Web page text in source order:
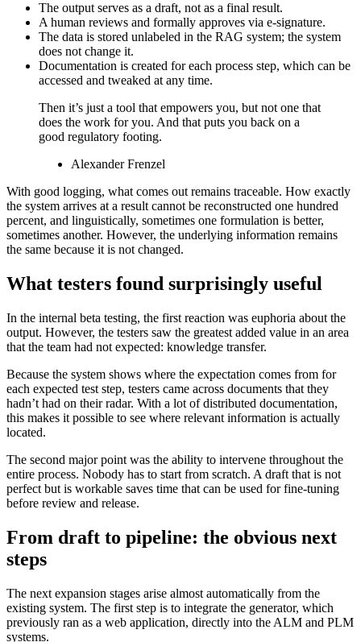
The output serves as a draft, not as a final result.
A human reviews and formally approves via e-signature.
The data is stored unlabeled in the RAG system; the system
does not change it.
Documentation is created for each process step, which can be
accessed and tweaked at any time.
Then it’s just a tool that empowers you, but not one that
does the work for you. And that puts you back on a
good regulatory footing.
Alexander Frenzel
With good logging, what comes out remains traceable. How exactly
the system arrives at a result cannot be reconstructed one hundred
percent, and linguistically, sometimes one formulation is better,
sometimes another. However, the underlying information remains
the same because it is not changed.
What testers found surprisingly useful
In the internal beta testing, the first reaction was euphoria about the
output. However, the testers saw the greatest added value in an area
that the team had not expected: knowledge transfer.
Because the system shows where the expectation comes from for
each expected test step, testers came across documents that they
hadn’t had on their radar. With a lot of distributed documentation,
this makes it possible to see where relevant information is actually
located.
The second major point was the ability to intervene throughout the
entire process. Nobody has to start from scratch. A draft that is not
perfect but is workable saves time that can be used for fine-tuning
before review and release.
From draft to pipeline: the obvious next
steps
The next expansion stages arise almost automatically from the
existing system. The first step is to integrate the generator, which
previously ran as a web application, directly into the ALM and PLM
systems.